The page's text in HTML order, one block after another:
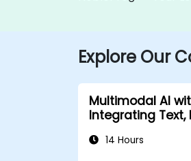
Explore Our
Multimodal AI
Integrating
14 Hours